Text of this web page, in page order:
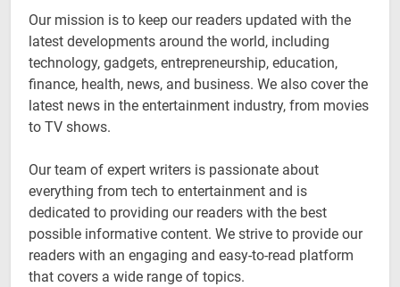
Our mission is to keep our readers updated with the
latest developments around the world, including
technology, gadgets, entrepreneurship, education,
finance, health, news, and business. We also cover the
latest news in the entertainment industry, from movies
to TV shows.
Our team of expert writers is passionate about
everything from tech to entertainment and is
dedicated to providing our readers with the best
possible informative content. We strive to provide our
readers with an engaging and easy-to-read platform
that covers a wide range of topics.